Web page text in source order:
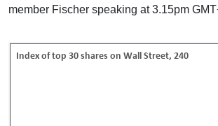
member Fischer speaking at 3.15pm